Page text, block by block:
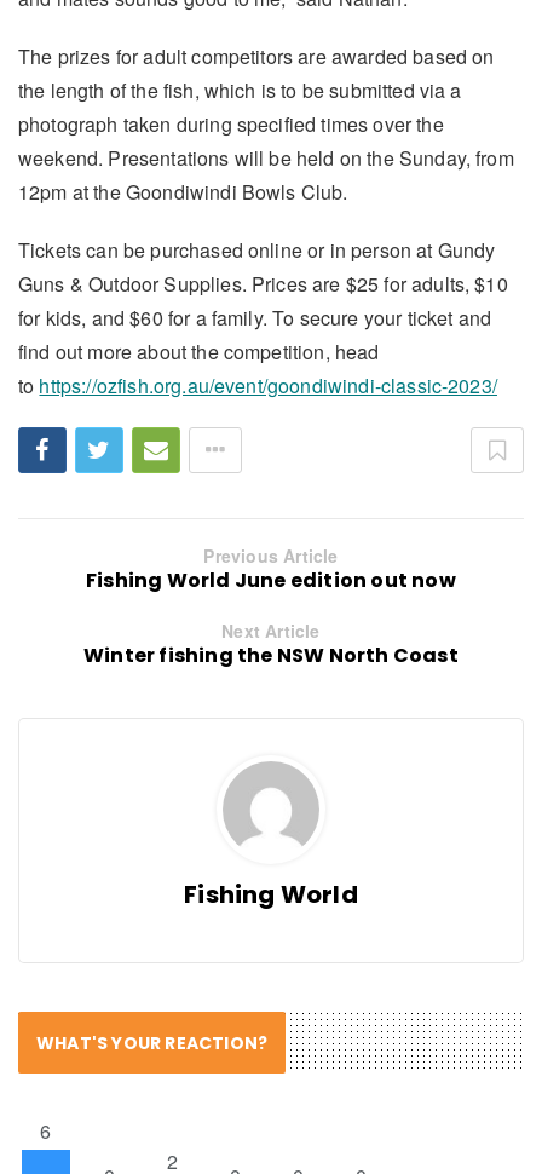
The prizes for adult competitors are awarded based on
the length of the fish, which is to be submitted via a
photograph taken during specified times over the
weekend. Presentations will be held on the Sunday, from
12pm at the Goondiwindi Bowls Club.
Tickets can be purchased online or in person at Gundy
Guns & Outdoor Supplies. Prices are $25 for adults, $10
for kids, and $60 for a family. To secure your ticket and
find out more about the competition, head
to https://ozfish.org.au/event/goondiwindi-classic-2023/
Previous Article
Fishing World June edition out now
Next Article
Winter fishing the NSW North Coast
Fishing World
WHAT'S YOUR REACTION?
6
2